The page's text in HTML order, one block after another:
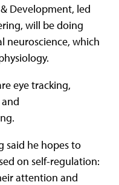
Development, led
will be doing
neuroscience, which
eye tracking,
said he hopes to
on self-regulation:
attention and